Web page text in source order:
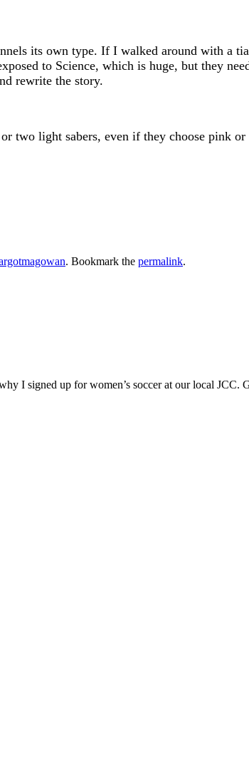
its own type. If I walked around with a
to Science, which is huge, but they
rewrite the story.
two light sabers, even if they choose pink or
. Bookmark the permalink.
I signed up for women’s soccer at our local JCC.